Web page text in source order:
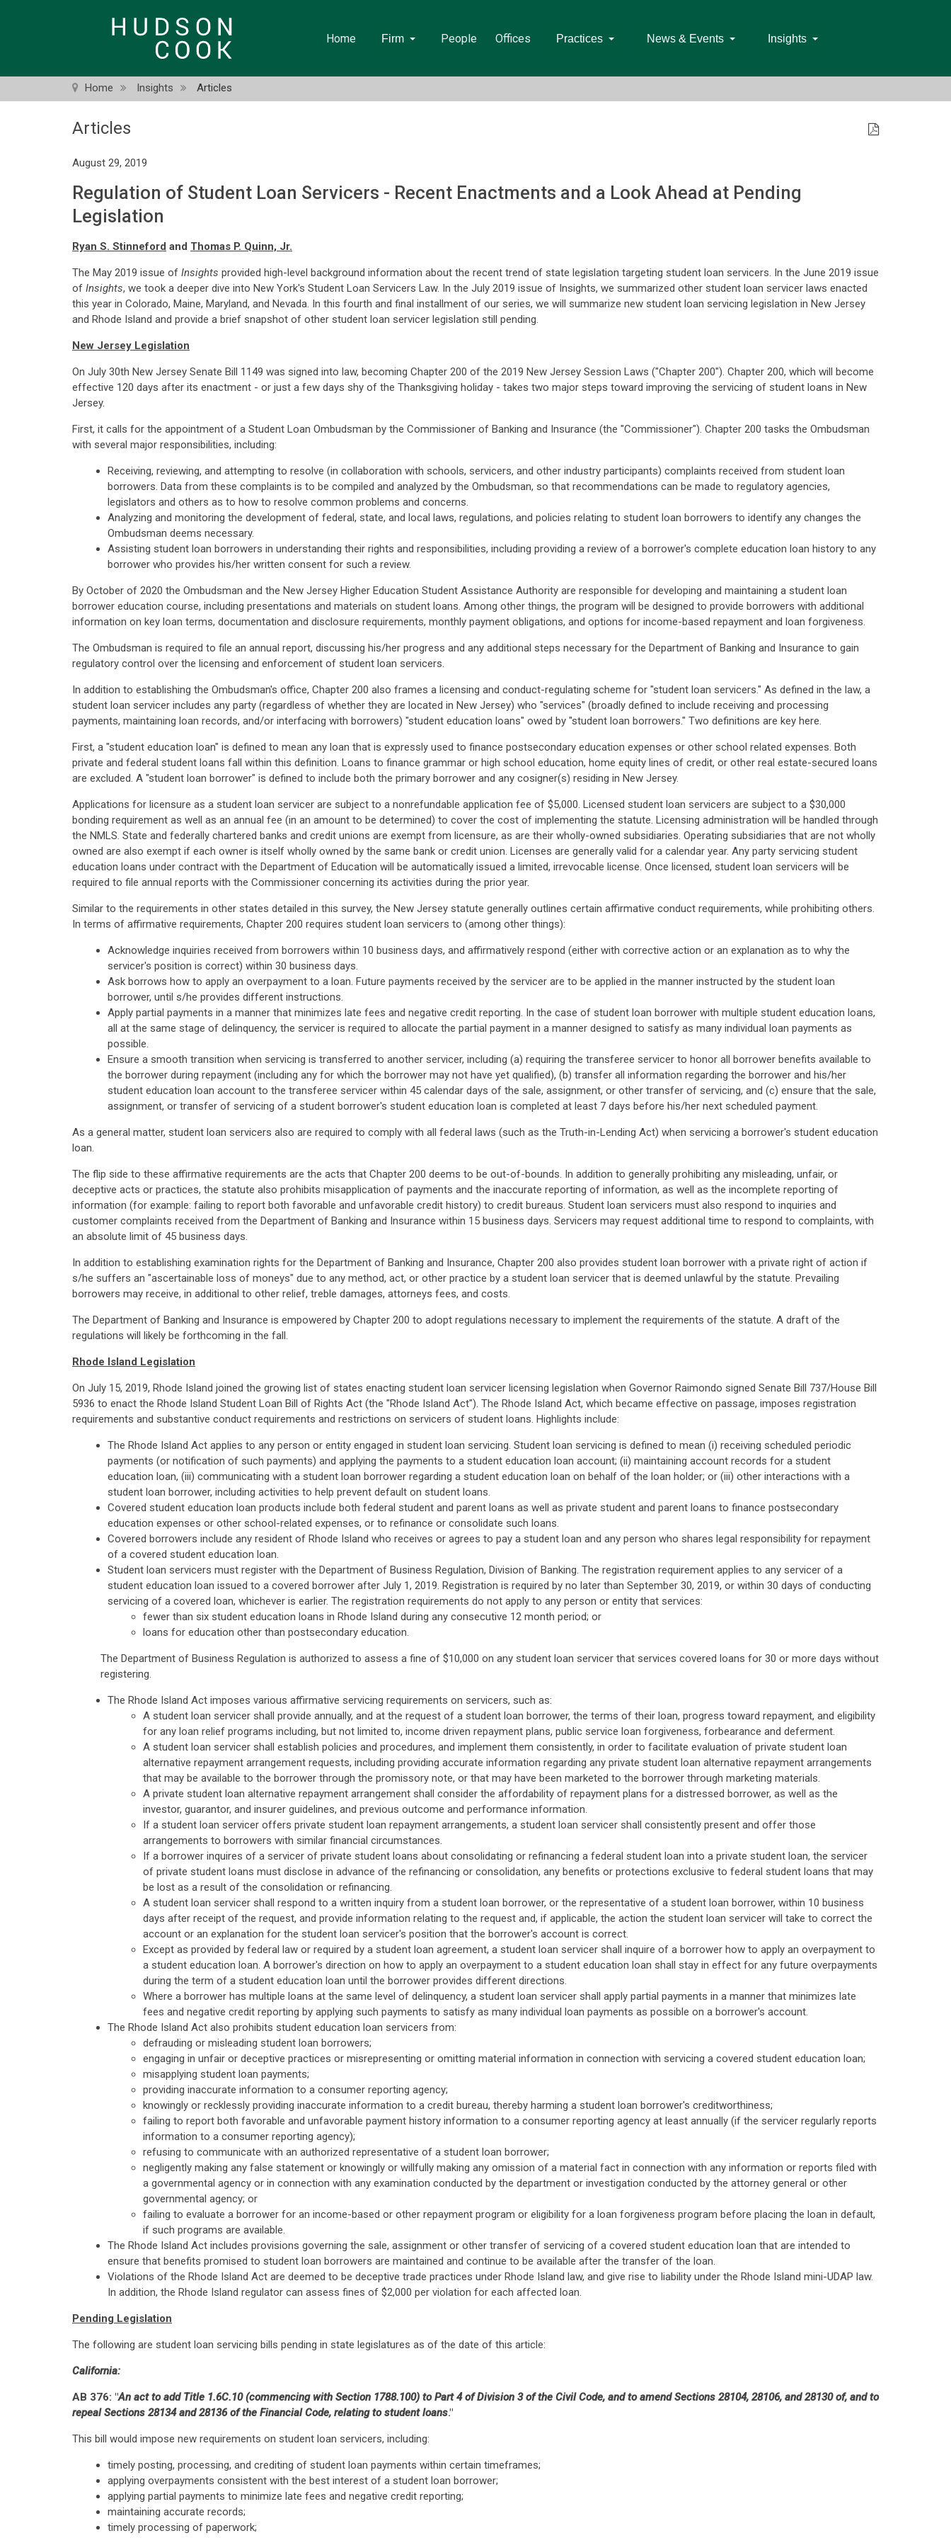
Home Firm People Offices Practices News & Events Insights
Home Insights Articles
Articles
August 29, 2019
Regulation of Student Loan Servicers - Recent Enactments and a Look Ahead at Pending
Legislation
Ryan S. Stinneford and Thomas P. Quinn, Jr.
The May 2019 issue of Insights provided high-level background information about the recent trend of state legislation targeting student loan servicers. In the June 2019 issue
of Insights, we took a deeper dive into New York's Student Loan Servicers Law. In the July 2019 issue of Insights, we summarized other student loan servicer laws enacted
this year in Colorado, Maine, Maryland, and Nevada. In this fourth and final installment of our series, we will summarize new student loan servicing legislation in New Jersey
and Rhode Island and provide a brief snapshot of other student loan servicer legislation still pending.
New Jersey Legislation
On July 30th New Jersey Senate Bill 1149 was signed into law, becoming Chapter 200 of the 2019 New Jersey Session Laws ("Chapter 200"). Chapter 200, which will become
effective 120 days after its enactment - or just a few days shy of the Thanksgiving holiday - takes two major steps toward improving the servicing of student loans in New
Jersey.
First, it calls for the appointment of a Student Loan Ombudsman by the Commissioner of Banking and Insurance (the "Commissioner"). Chapter 200 tasks the Ombudsman
with several major responsibilities, including:
Receiving, reviewing, and attempting to resolve (in collaboration with schools, servicers, and other industry participants) complaints received from student loan
borrowers. Data from these complaints is to be compiled and analyzed by the Ombudsman, so that recommendations can be made to regulatory agencies,
legislators and others as to how to resolve common problems and concerns.
Analyzing and monitoring the development of federal, state, and local laws, regulations, and policies relating to student loan borrowers to identify any changes the
Ombudsman deems necessary.
Assisting student loan borrowers in understanding their rights and responsibilities, including providing a review of a borrower's complete education loan history to any
borrower who provides his/her written consent for such a review.
By October of 2020 the Ombudsman and the New Jersey Higher Education Student Assistance Authority are responsible for developing and maintaining a student loan
borrower education course, including presentations and materials on student loans. Among other things, the program will be designed to provide borrowers with additional
information on key loan terms, documentation and disclosure requirements, monthly payment obligations, and options for income-based repayment and loan forgiveness.
The Ombudsman is required to file an annual report, discussing his/her progress and any additional steps necessary for the Department of Banking and Insurance to gain
regulatory control over the licensing and enforcement of student loan servicers.
In addition to establishing the Ombudsman's office, Chapter 200 also frames a licensing and conduct-regulating scheme for "student loan servicers." As defined in the law, a
student loan servicer includes any party (regardless of whether they are located in New Jersey) who "services" (broadly defined to include receiving and processing
payments, maintaining loan records, and/or interfacing with borrowers) "student education loans" owed by "student loan borrowers." Two definitions are key here.
First, a "student education loan" is defined to mean any loan that is expressly used to finance postsecondary education expenses or other school related expenses. Both
private and federal student loans fall within this definition. Loans to finance grammar or high school education, home equity lines of credit, or other real estate-secured loans
are excluded. A "student loan borrower" is defined to include both the primary borrower and any cosigner(s) residing in New Jersey.
Applications for licensure as a student loan servicer are subject to a nonrefundable application fee of $5,000. Licensed student loan servicers are subject to a $30,000
bonding requirement as well as an annual fee (in an amount to be determined) to cover the cost of implementing the statute. Licensing administration will be handled through
the NMLS. State and federally chartered banks and credit unions are exempt from licensure, as are their wholly-owned subsidiaries. Operating subsidiaries that are not wholly
owned are also exempt if each owner is itself wholly owned by the same bank or credit union. Licenses are generally valid for a calendar year. Any party servicing student
education loans under contract with the Department of Education will be automatically issued a limited, irrevocable license. Once licensed, student loan servicers will be
required to file annual reports with the Commissioner concerning its activities during the prior year.
Similar to the requirements in other states detailed in this survey, the New Jersey statute generally outlines certain affirmative conduct requirements, while prohibiting others.
In terms of affirmative requirements, Chapter 200 requires student loan servicers to (among other things):
Acknowledge inquiries received from borrowers within 10 business days, and affirmatively respond (either with corrective action or an explanation as to why the
servicer's position is correct) within 30 business days.
Ask borrows how to apply an overpayment to a loan. Future payments received by the servicer are to be applied in the manner instructed by the student loan
borrower, until s/he provides different instructions.
Apply partial payments in a manner that minimizes late fees and negative credit reporting. In the case of student loan borrower with multiple student education loans,
all at the same stage of delinquency, the servicer is required to allocate the partial payment in a manner designed to satisfy as many individual loan payments as
possible.
Ensure a smooth transition when servicing is transferred to another servicer, including (a) requiring the transferee servicer to honor all borrower benefits available to
the borrower during repayment (including any for which the borrower may not have yet qualified), (b) transfer all information regarding the borrower and his/her
student education loan account to the transferee servicer within 45 calendar days of the sale, assignment, or other transfer of servicing, and (c) ensure that the sale,
assignment, or transfer of servicing of a student borrower's student education loan is completed at least 7 days before his/her next scheduled payment.
As a general matter, student loan servicers also are required to comply with all federal laws (such as the Truth-in-Lending Act) when servicing a borrower's student education
loan.
The flip side to these affirmative requirements are the acts that Chapter 200 deems to be out-of-bounds. In addition to generally prohibiting any misleading, unfair, or
deceptive acts or practices, the statute also prohibits misapplication of payments and the inaccurate reporting of information, as well as the incomplete reporting of
information (for example: failing to report both favorable and unfavorable credit history) to credit bureaus. Student loan servicers must also respond to inquiries and
customer complaints received from the Department of Banking and Insurance within 15 business days. Servicers may request additional time to respond to complaints, with
an absolute limit of 45 business days.
In addition to establishing examination rights for the Department of Banking and Insurance, Chapter 200 also provides student loan borrower with a private right of action if
s/he suffers an "ascertainable loss of moneys" due to any method, act, or other practice by a student loan servicer that is deemed unlawful by the statute. Prevailing
borrowers may receive, in additional to other relief, treble damages, attorneys fees, and costs.
The Department of Banking and Insurance is empowered by Chapter 200 to adopt regulations necessary to implement the requirements of the statute. A draft of the
regulations will likely be forthcoming in the fall.
Rhode Island Legislation
On July 15, 2019, Rhode Island joined the growing list of states enacting student loan servicer licensing legislation when Governor Raimondo signed Senate Bill 737/House Bill
5936 to enact the Rhode Island Student Loan Bill of Rights Act (the "Rhode Island Act"). The Rhode Island Act, which became effective on passage, imposes registration
requirements and substantive conduct requirements and restrictions on servicers of student loans. Highlights include:
The Rhode Island Act applies to any person or entity engaged in student loan servicing. Student loan servicing is defined to mean (i) receiving scheduled periodic
payments (or notification of such payments) and applying the payments to a student education loan account; (ii) maintaining account records for a student
education loan, (iii) communicating with a student loan borrower regarding a student education loan on behalf of the loan holder; or (iii) other interactions with a
student loan borrower, including activities to help prevent default on student loans.
Covered student education loan products include both federal student and parent loans as well as private student and parent loans to finance postsecondary
education expenses or other school-related expenses, or to refinance or consolidate such loans.
Covered borrowers include any resident of Rhode Island who receives or agrees to pay a student loan and any person who shares legal responsibility for repayment
of a covered student education loan.
Student loan servicers must register with the Department of Business Regulation, Division of Banking. The registration requirement applies to any servicer of a
student education loan issued to a covered borrower after July 1, 2019. Registration is required by no later than September 30, 2019, or within 30 days of conducting
servicing of a covered loan, whichever is earlier. The registration requirements do not apply to any person or entity that services:
fewer than six student education loans in Rhode Island during any consecutive 12 month period; or
loans for education other than postsecondary education.
The Department of Business Regulation is authorized to assess a fine of $10,000 on any student loan servicer that services covered loans for 30 or more days without
registering.
The Rhode Island Act imposes various affirmative servicing requirements on servicers, such as:
A student loan servicer shall provide annually, and at the request of a student loan borrower, the terms of their loan, progress toward repayment, and eligibility
for any loan relief programs including, but not limited to, income driven repayment plans, public service loan forgiveness, forbearance and deferment.
A student loan servicer shall establish policies and procedures, and implement them consistently, in order to facilitate evaluation of private student loan
alternative repayment arrangement requests, including providing accurate information regarding any private student loan alternative repayment arrangements
that may be available to the borrower through the promissory note, or that may have been marketed to the borrower through marketing materials.
A private student loan alternative repayment arrangement shall consider the affordability of repayment plans for a distressed borrower, as well as the
investor, guarantor, and insurer guidelines, and previous outcome and performance information.
If a student loan servicer offers private student loan repayment arrangements, a student loan servicer shall consistently present and offer those
arrangements to borrowers with similar financial circumstances.
If a borrower inquires of a servicer of private student loans about consolidating or refinancing a federal student loan into a private student loan, the servicer
of private student loans must disclose in advance of the refinancing or consolidation, any benefits or protections exclusive to federal student loans that may
be lost as a result of the consolidation or refinancing.
A student loan servicer shall respond to a written inquiry from a student loan borrower, or the representative of a student loan borrower, within 10 business
days after receipt of the request, and provide information relating to the request and, if applicable, the action the student loan servicer will take to correct the
account or an explanation for the student loan servicer's position that the borrower's account is correct.
Except as provided by federal law or required by a student loan agreement, a student loan servicer shall inquire of a borrower how to apply an overpayment to
a student education loan. A borrower's direction on how to apply an overpayment to a student education loan shall stay in effect for any future overpayments
during the term of a student education loan until the borrower provides different directions.
Where a borrower has multiple loans at the same level of delinquency, a student loan servicer shall apply partial payments in a manner that minimizes late
fees and negative credit reporting by applying such payments to satisfy as many individual loan payments as possible on a borrower's account.
The Rhode Island Act also prohibits student education loan servicers from:
defrauding or misleading student loan borrowers;
engaging in unfair or deceptive practices or misrepresenting or omitting material information in connection with servicing a covered student education loan;
misapplying student loan payments;
providing inaccurate information to a consumer reporting agency;
knowingly or recklessly providing inaccurate information to a credit bureau, thereby harming a student loan borrower's creditworthiness;
failing to report both favorable and unfavorable payment history information to a consumer reporting agency at least annually (if the servicer regularly reports
information to a consumer reporting agency);
refusing to communicate with an authorized representative of a student loan borrower;
negligently making any false statement or knowingly or willfully making any omission of a material fact in connection with any information or reports filed with
a governmental agency or in connection with any examination conducted by the department or investigation conducted by the attorney general or other
governmental agency; or
failing to evaluate a borrower for an income-based or other repayment program or eligibility for a loan forgiveness program before placing the loan in default,
if such programs are available.
The Rhode Island Act includes provisions governing the sale, assignment or other transfer of servicing of a covered student education loan that are intended to
ensure that benefits promised to student loan borrowers are maintained and continue to be available after the transfer of the loan.
Violations of the Rhode Island Act are deemed to be deceptive trade practices under Rhode Island law, and give rise to liability under the Rhode Island mini-UDAP law.
In addition, the Rhode Island regulator can assess fines of $2,000 per violation for each affected loan.
Pending Legislation
The following are student loan servicing bills pending in state legislatures as of the date of this article:
California:
AB 376: "An act to add Title 1.6C.10 (commencing with Section 1788.100) to Part 4 of Division 3 of the Civil Code, and to amend Sections 28104, 28106, and 28130 of, and to
repeal Sections 28134 and 28136 of the Financial Code, relating to student loans."
This bill would impose new requirements on student loan servicers, including:
timely posting, processing, and crediting of student loan payments within certain timeframes;
applying overpayments consistent with the best interest of a student loan borrower;
applying partial payments to minimize late fees and negative credit reporting;
maintaining accurate records;
timely processing of paperwork;